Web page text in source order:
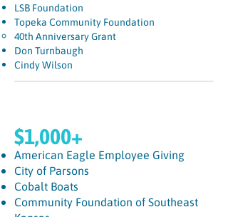
LSB Foundation
Topeka Community Foundation
40th Anniversary Grant
Don Turnbaugh
Cindy Wilson
$1,000+
American Eagle Employee Giving
City of Parsons
Cobalt Boats
Community Foundation of Southeast